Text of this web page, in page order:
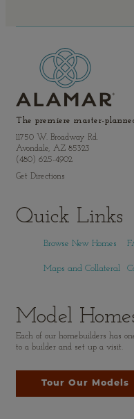
The premiere master-
11750 W. Broadway Rd.
Avondale, AZ 85323
(480) 625-4902
Get Directions
Quick Links
Browse New Homes
Maps and Collateral
Model
Each of our homebuilders has
to a builder and set up a visit.
Tour Our Models